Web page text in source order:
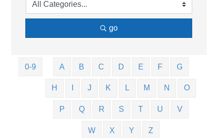
go
0-9 A B C D E F G
H J K L M N O
P Q R S T U V
W X Y Z